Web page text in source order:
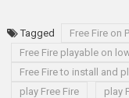
Tagged
Free Fire on
Free Fire playable on
Free Fire to install and
play Free Fire
play